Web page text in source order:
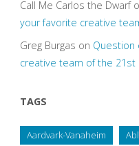
Call Me Carlos the Dwarf
your favorite creative
Greg Burgas on Question
creative team of the 21st
TAGS
Aardvark-Vanaheim